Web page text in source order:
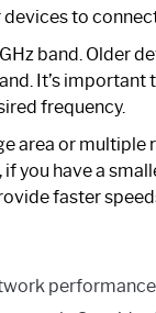
to
band. Older
It’s
frequency.
area or multiple
you have a
faster